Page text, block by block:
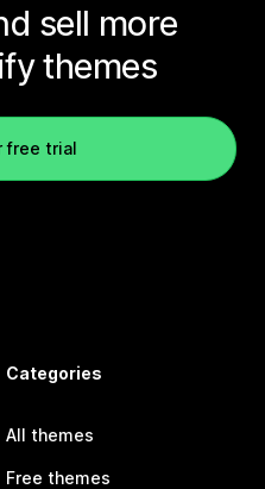
sell more
themes
free trial
Categories
All themes
Free themes